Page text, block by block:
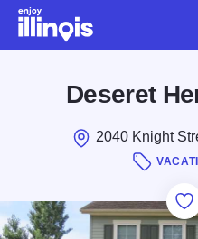
Skip to main content
Deseret
2040 Knight